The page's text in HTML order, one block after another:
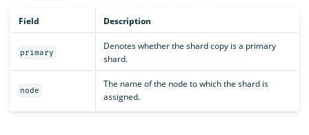
Field Description
primary
Denotes whether the shard copy is a primary
shard.
node
The name of the node to which the shard is
assigned.